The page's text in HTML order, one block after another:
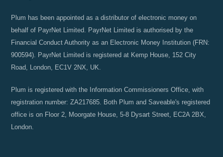
Plum has been appointed as a distributor of electronic money on
behalf of PayrNet Limited. PayrNet Limited is authorised by the
Financial Conduct Authority as an Electronic Money Institution (FRN:
900594). PayrNet Limited is registered at Kemp House, 152 City
Road, London, EC1V 2NX, UK.
Plum is registered with the Information Commissioners Office, with
registration number: ZA217685. Both Plum and Saveable's registered
office is on Floor 2, Moorgate House, 5-8 Dysart Street, EC2A 2BX,
London.